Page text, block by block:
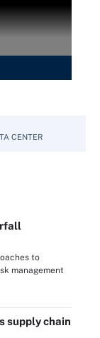
CENTER
to
management
supply chain